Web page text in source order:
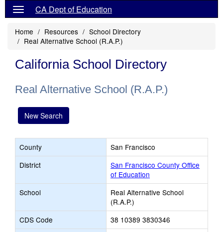
CA Dept of Education
Home Resources
School Directory
Real Alternative School (R.A.P.)
California School Directory
Real Alternative School (R.A.P.)
New Search
County
San Francisco
District
San Francisco County Office
of Education
School
Real Alternative School
(R.A.P.)
CDS Code
38 10389 3830346